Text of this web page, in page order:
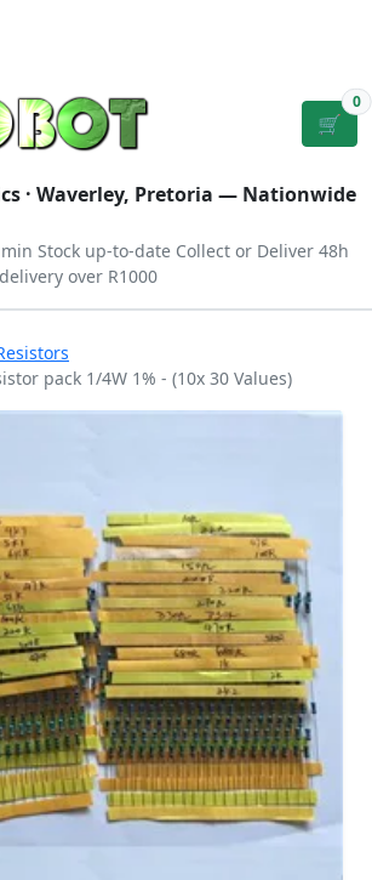
🛒
0
· Waverley, Pretoria — Nationwide
Stock up-to-date Collect or Deliver 48h
over R1000
pack 1/4W 1% - (10x 30 Values)